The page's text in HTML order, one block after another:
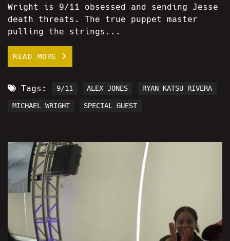
Wright is 9/11 obsessed and sending Jesse
death threats. The true puppet master
pulling the strings...
READ MORE
Tags: 9/11 ALEX JONES RYAN KATSU RIVERA
MICHAEL WRIGHT SPECIAL GUEST